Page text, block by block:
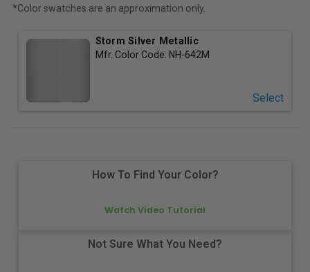
*Color swatches are an approximation only.
Storm Silver Metallic
Mfr. Color Code: NH-642M
Select
How To Find Your Color?
Watch Video Tutorial
Not Sure What You Need?